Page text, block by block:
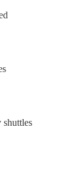
shuttles